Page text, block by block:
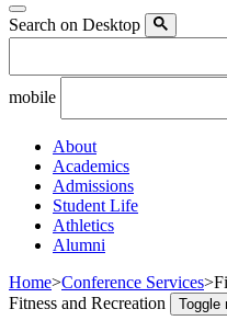
Search on Desktop
mobile
About
Academics
Admissions
Student Life
Athletics
Alumni
Home>Conference Services>
Fitness and Recreation
Toggle